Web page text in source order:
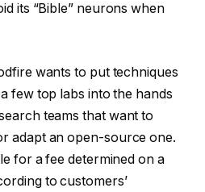
its “Bible” neurons when
wants to put techniques
few top labs into the hands
teams that want to
adapt an open-source one.
for a fee determined on a
to customers’